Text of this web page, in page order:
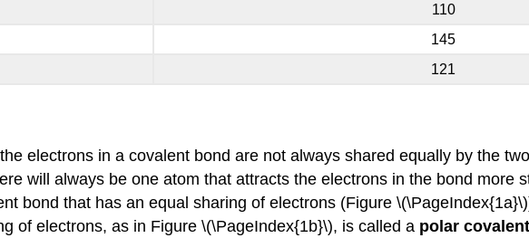
110
145
121
electrons in a covalent bond are not always shared equally by the
will always be one atom that attracts the electrons in the bond more
bond that has an equal sharing of electrons (Figure
of electrons, as in Figure \(\PageIndex{1b}\), is called a polar